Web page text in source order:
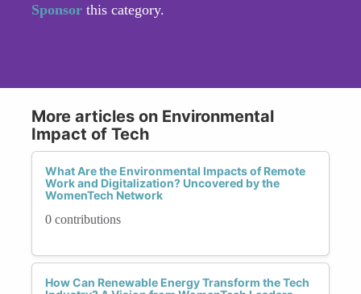
Sponsor this category.
More articles on Environmental
Impact of Tech
What Are the Environmental Impacts of Remote
Work and Digitalization? Uncovered by the
WomenTech Network
0 contributions
How Can Renewable Energy Transform the Tech